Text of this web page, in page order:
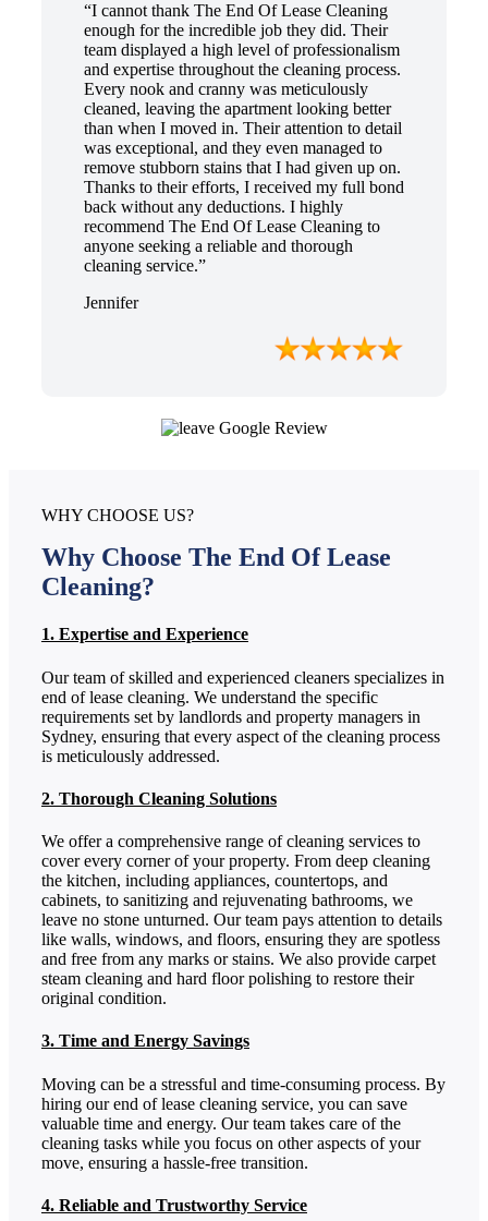
“I cannot thank The End Of Lease Cleaning
enough for the incredible job they did. Their
team displayed a high level of professionalism
and expertise throughout the cleaning process.
Every nook and cranny was meticulously
cleaned, leaving the apartment looking better
than when I moved in. Their attention to detail
was exceptional, and they even managed to
remove stubborn stains that I had given up on.
Thanks to their efforts, I received my full bond
back without any deductions. I highly
recommend The End Of Lease Cleaning to
anyone seeking a reliable and thorough
cleaning service.”
Jennifer
WHY CHOOSE US?
Why Choose The End Of Lease
Cleaning?
1. Expertise and Experience
Our team of skilled and experienced cleaners specializes in
end of lease cleaning. We understand the specific
requirements set by landlords and property managers in
Sydney, ensuring that every aspect of the cleaning process
is meticulously addressed.
2. Thorough Cleaning Solutions
We offer a comprehensive range of cleaning services to
cover every corner of your property. From deep cleaning
the kitchen, including appliances, countertops, and
cabinets, to sanitizing and rejuvenating bathrooms, we
leave no stone unturned. Our team pays attention to details
like walls, windows, and floors, ensuring they are spotless
and free from any marks or stains. We also provide carpet
steam cleaning and hard floor polishing to restore their
original condition.
3. Time and Energy Savings
Moving can be a stressful and time-consuming process. By
hiring our end of lease cleaning service, you can save
valuable time and energy. Our team takes care of the
cleaning tasks while you focus on other aspects of your
move, ensuring a hassle-free transition.
4. Reliable and Trustworthy Service